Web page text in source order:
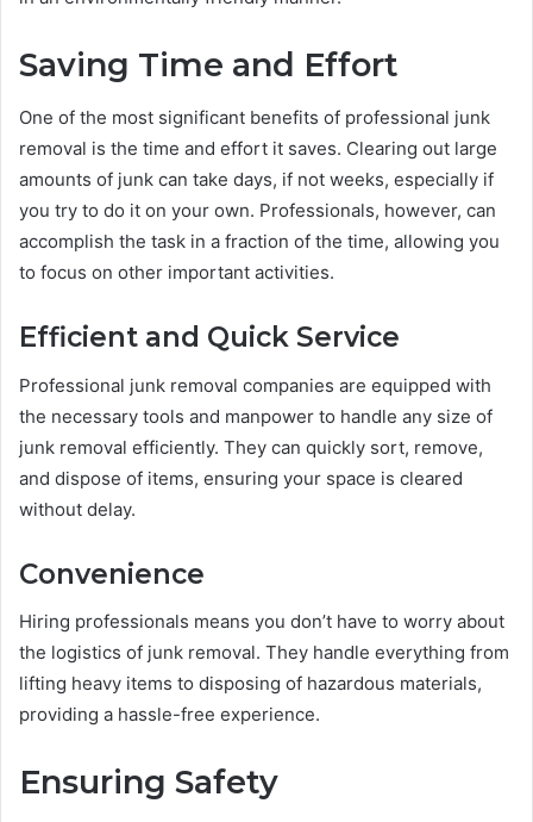
Saving Time and Effort
One of the most significant benefits of professional junk
removal is the time and effort it saves. Clearing out large
amounts of junk can take days, if not weeks, especially if
you try to do it on your own. Professionals, however, can
accomplish the task in a fraction of the time, allowing you
to focus on other important activities.
Efficient and Quick Service
Professional junk removal companies are equipped with
the necessary tools and manpower to handle any size of
junk removal efficiently. They can quickly sort, remove,
and dispose of items, ensuring your space is cleared
without delay.
Convenience
Hiring professionals means you don’t have to worry about
the logistics of junk removal. They handle everything from
lifting heavy items to disposing of hazardous materials,
providing a hassle-free experience.
Ensuring Safety